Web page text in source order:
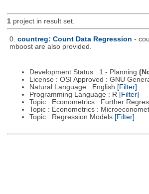
1project in result set.
0. countreg: Count Data Regression -
mboost are also provided.
Development Status : 1 - Planning
License : OSI Approved : GNU
Natural Language : English [Filter]
Programming Language : R [Filter]
Topic : Econometrics : Further
Topic : Econometrics :
Topic : Regression Models [Filter]